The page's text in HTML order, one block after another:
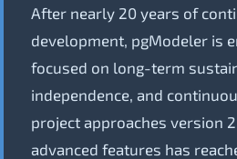
After nearly 20 years of
development, pgModeler is
focused on long-term
independence, and
project approaches version
advanced features has